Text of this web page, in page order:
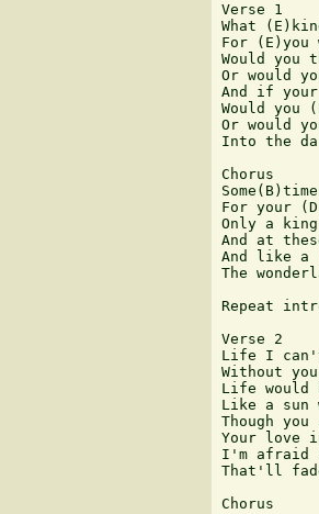
Verse 1
What
For (E)you
Would
Or would
And if
Would you
Or would
Into the
Chorus
For your
Only a
And at
And like a
The
Repeat
Verse 2
Life I
Without
Life would
Like a sun
Though you
Your love
I'm afraid
That'll
Chorus